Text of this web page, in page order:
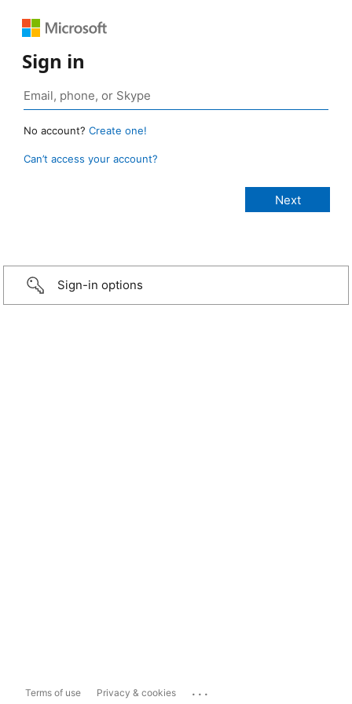
Sign in
No account? Create one!
Can’t access your account?
Sign-in options
Terms of use Privacy & cookies ...